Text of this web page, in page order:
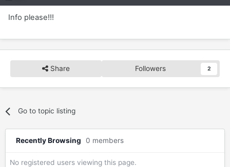
Info please!!!
Share Followers 2
Go to topic listing
Recently Browsing 0 members
No registered users viewing this page.